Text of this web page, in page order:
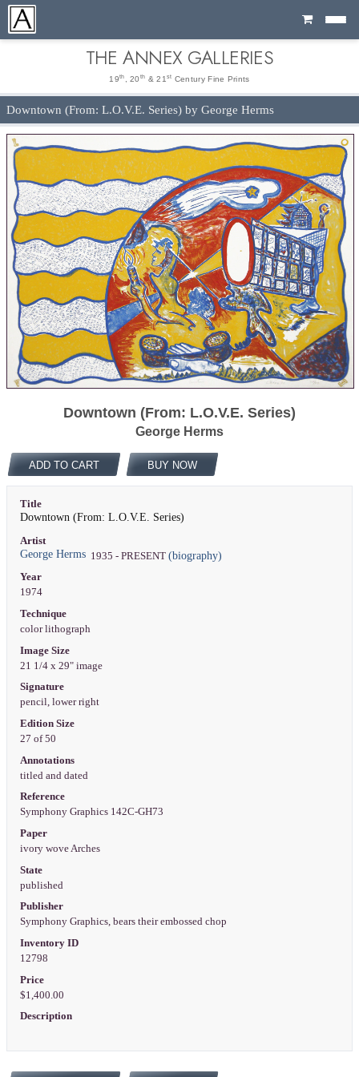
Cart
THE ANNEX GALLERIES
19th , 20 th & 21 st Century Fine Prints
Downtown (From: L.O.V.E. Series) by George Herms
Downtown (From: L.O.V.E. Series)
George Herms
ADD TO CART BUY NOW
Title
Downtown (From: L.O.V.E. Series)
Artist
George Herms1935 - PRESENT (biography)
Year
1974
Technique
color lithograph
Image Size
21 1/4 x 29" image
Signature
pencil, lower right
Edition Size
27 of 50
Annotations
titled and dated
Reference
Symphony Graphics 142C-GH73
Paper
ivory wove Arches
State
published
Publisher
Symphony Graphics, bears their embossed chop
Inventory ID
12798
Price
$1,400.00
Description